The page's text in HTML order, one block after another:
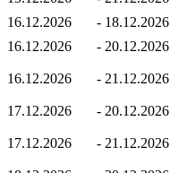
16.12.2026
- 18.12.2026
16.12.2026
- 20.12.2026
16.12.2026
- 21.12.2026
17.12.2026
- 20.12.2026
17.12.2026
- 21.12.2026